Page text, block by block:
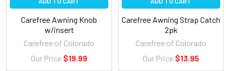
Carefree Awning Knob
w/insert
Carefree of Colorado
Our Price $19.99
Carefree Awning Strap Catch
2pk
Carefree of Colorado
Our Price $13.95